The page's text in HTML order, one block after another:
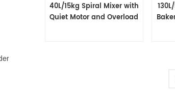
40L/15kg Spiral Mixer with
Quiet Motor and Overload